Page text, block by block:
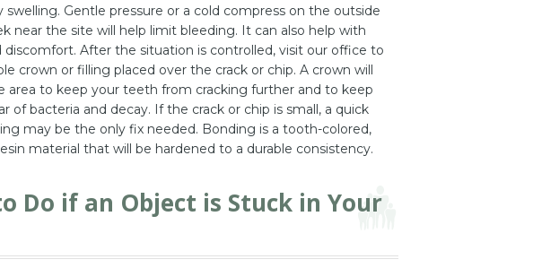
swelling. Gentle pressure or a cold compress on the outside
near the site will help limit bleeding. It can also help with
discomfort. After the situation is controlled, visit our office to
crown or filling placed over the crack or chip. A crown will
area to keep your teeth from cracking further and to keep
of bacteria and decay. If the crack or chip is small, a quick
may be the only fix needed. Bonding is a tooth-colored,
material that will be hardened to a durable consistency.
Do if an Object is Stuck in Your